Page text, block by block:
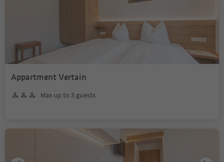
Appartment Vertain
Max up to 3 guests